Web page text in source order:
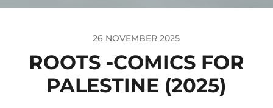
26 NOVEMBER 2025
ROOTS -COMICS FOR
PALESTINE (2025)